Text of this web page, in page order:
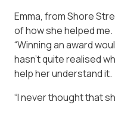
Emma, from Shore
of how she helped me.
“Winning an award
hasn’t quite realised
help her understand it.
“I never thought that